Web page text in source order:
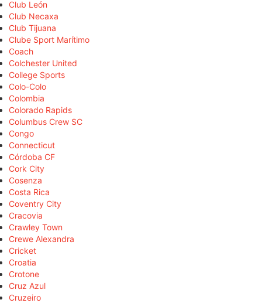
Club León
Club Necaxa
Club Tijuana
Clube Sport Marítimo
Coach
Colchester United
College Sports
Colo-Colo
Colombia
Colorado Rapids
Columbus Crew SC
Congo
Connecticut
Córdoba CF
Cork City
Cosenza
Costa Rica
Coventry City
Cracovia
Crawley Town
Crewe Alexandra
Cricket
Croatia
Crotone
Cruz Azul
Cruzeiro